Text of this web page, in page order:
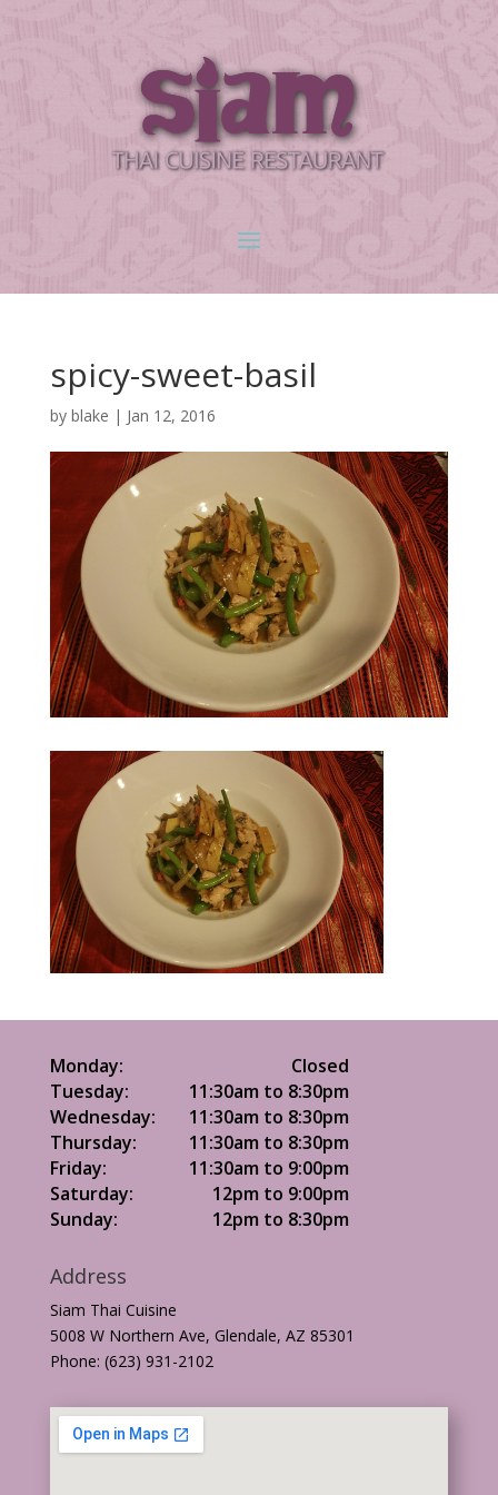
spicy-sweet-basil
by blake | Jan 12, 2016
Monday:
Closed
Tuesday:
11:30am to 8:30pm
Wednesday:
11:30am to 8:30pm
Thursday:
11:30am to 8:30pm
Friday:
11:30am to 9:00pm
Saturday:
12pm to 9:00pm
Sunday:
12pm to 8:30pm
Address
Siam Thai Cuisine
5008 W Northern Ave, Glendale, AZ 85301
Phone: (623) 931-2102